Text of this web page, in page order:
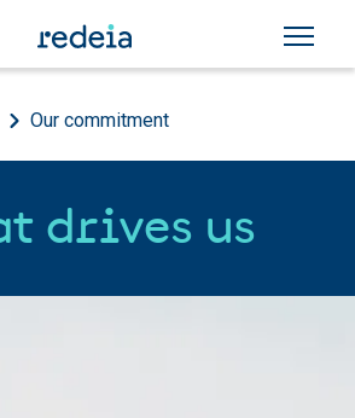
Our commitment
drives us